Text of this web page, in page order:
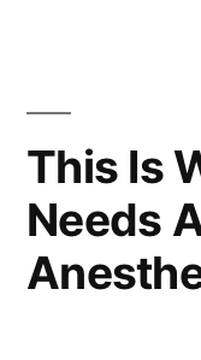
This Is
Needs